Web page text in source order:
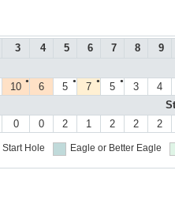
3 4 5 6 7 8 9
●
10 6 ●
5 ●
7 ●
5 3
4
0 0 2 1 2 2 2
Start Hole Eagle or Better Eagle